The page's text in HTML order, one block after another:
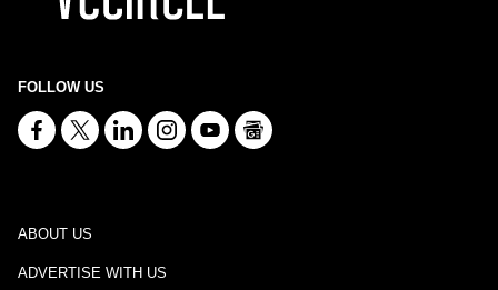
FOLLOW US
ABOUT US
ADVERTISE WITH US